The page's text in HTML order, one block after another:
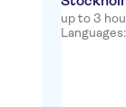
up to 3